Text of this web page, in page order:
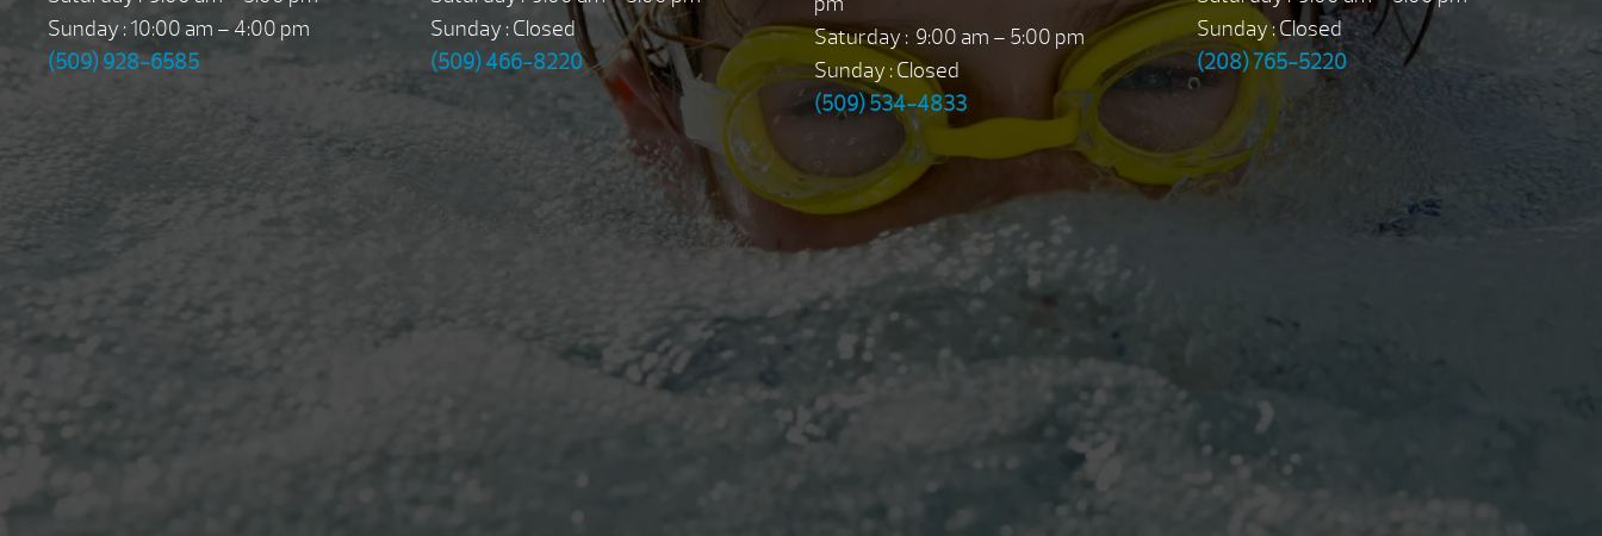
Sunday : 10:00 am – 4:00 pm
(509) 928-6585
Sunday : Closed
(509) 466-8220
Saturday : 9:00 am – 5:00 pm
Sunday : Closed
(509) 534-4833
Sunday : Closed
(208) 765-5220